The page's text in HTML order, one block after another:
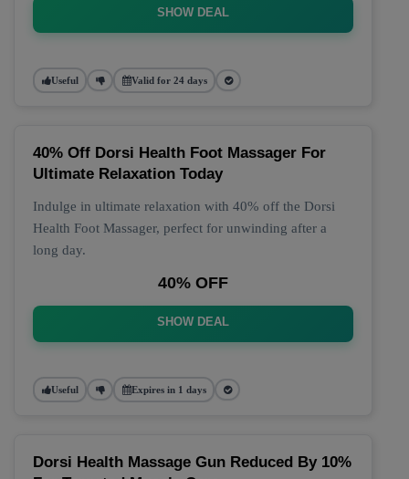
SHOW DEAL
Useful Valid for 24 days
40% Off Dorsi Health Foot Massager For
Ultimate Relaxation Today
Indulge in ultimate relaxation with 40% off the Dorsi
Health Foot Massager, perfect for unwinding after a
long day.
40% OFF
SHOW DEAL
Useful Expires in 1 days
Dorsi Health Massage Gun Reduced By 10%